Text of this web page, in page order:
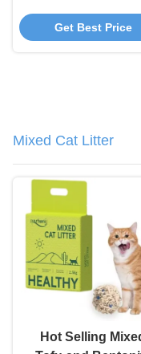
3.8mm
Bentonite Cat
Get Best Price
Mixed Cat Litter
Hot Selling